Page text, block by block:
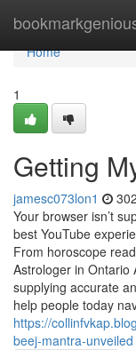
Home
Home
1
Getting
jamesc073lon1
Your browser isn’t
best YouTube
From horoscope
Astrologer in Ontario
supplying accurate
help people today
https://
beej-mantra-unveiled